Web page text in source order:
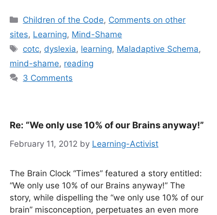
Categories
Children of the Code, Comments on other
sites, Learning, Mind-Shame
Tags
cotc, dyslexia, learning, Maladaptive Schema,
mind-shame, reading
3 Comments
Re: “We only use 10% of our Brains anyway!”
February 11, 2012 by Learning-Activist
The Brain Clock “Times” featured a story entitled:
“We only use 10% of our Brains anyway!” The
story, while dispelling the “we only use 10% of our
brain” misconception, perpetuates an even more